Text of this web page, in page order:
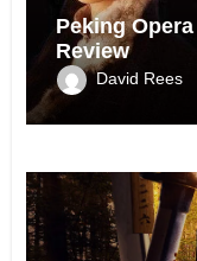
Peking
Review
David Rees